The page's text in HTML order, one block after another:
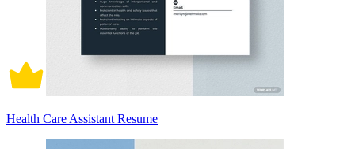
Health Care Assistant Resume